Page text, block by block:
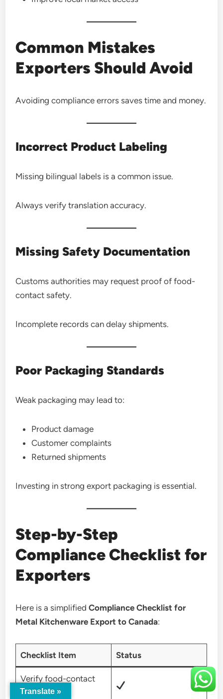
Common Mistakes
Exporters Should Avoid
Avoiding compliance errors saves time and money.
Incorrect Product Labeling
Missing bilingual labels is a common issue.
Always verify translation accuracy.
Missing Safety Documentation
Customs authorities may request proof of food-
contact safety.
Incomplete records can delay shipments.
Poor Packaging Standards
Weak packaging may lead to:
Product damage
Customer complaints
Returned shipments
Investing in strong export packaging is essential.
Step-by-Step
Compliance Checklist for
Exporters
Here is a simplifiedCompliance Checklist for
Metal Kitchenware Export to Canada:
Checklist Item Status
Verify food-contact
safety
Translate »